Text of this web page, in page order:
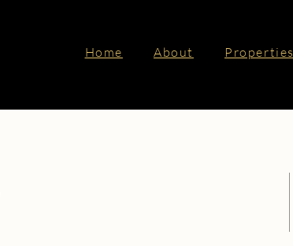
Home About Properties